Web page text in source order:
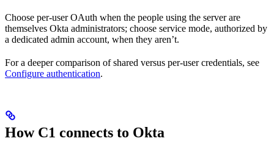
Choose per-user OAuth when the people using the server are
themselves Okta administrators; choose service mode, authorized by
a dedicated admin account, when they aren’t.
For a deeper comparison of shared versus per-user credentials, see
Configure authentication.
How C1 connects to Okta